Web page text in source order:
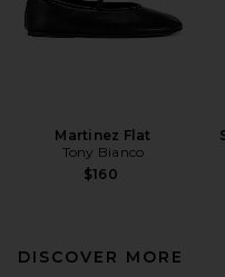
Martinez Flat
Tony Bianco
$160
DISCOVER MORE